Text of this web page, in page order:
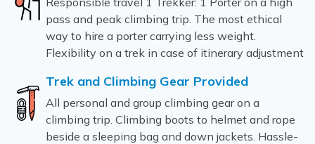
pass and peak climbing trip. The most ethical
way to hire a porter carrying less weight.
Flexibility on a trek in case of itinerary adjustment
Trek and Climbing Gear Provided
All personal and group climbing gear on a
climbing trip. Climbing boots to helmet and rope
beside a sleeping bag and down jackets. Hassle-